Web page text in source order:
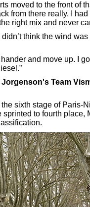
moved to the front of
from there really. I
right mix and never
think the wind
and move up. I
Team
sixth stage of Paris-
to fourth place,